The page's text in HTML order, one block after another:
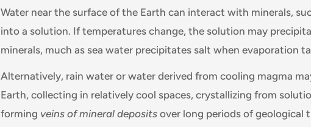
Water near the surface of the Earth can interact with minerals,
into a solution. If temperatures change, the solution may
minerals, much as sea water precipitates salt when evaporation
Alternatively, rain water or water derived from cooling magma
Earth, collecting in relatively cool spaces, crystallizing from
forming veins of mineral deposits over long periods of geological